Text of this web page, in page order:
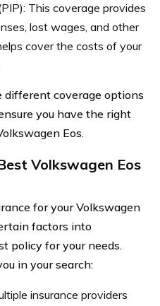
This coverage provides
lost wages, and other
cover the costs of your
different coverage options
you have the right
Eos.
Volkswagen Eos
for your Volkswagen
factors into
policy for your needs.
in your search:
insurance providers